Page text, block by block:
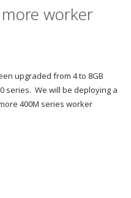
worker
upgraded from 4 to 8GB
series. We will be deploying a
400M series worker